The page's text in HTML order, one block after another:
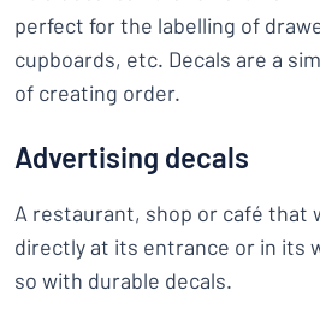
perfect for the labelling of
cupboards, etc. Decals are a
of creating order.
Advertising decals
A restaurant, shop or café that
directly at its entrance or in its
so with durable decals.